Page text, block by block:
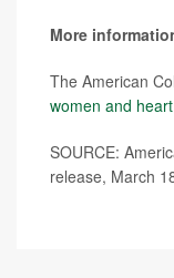
More
The American
women and
SOURCE:
release, March